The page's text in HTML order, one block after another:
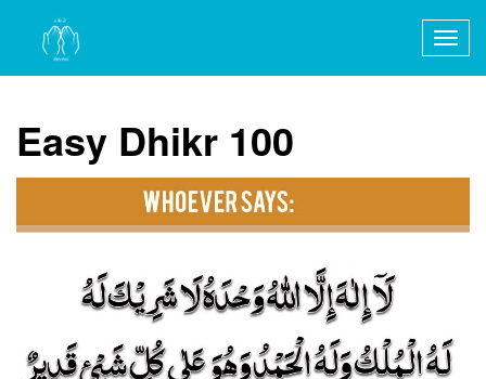
Easy Dhikr 100